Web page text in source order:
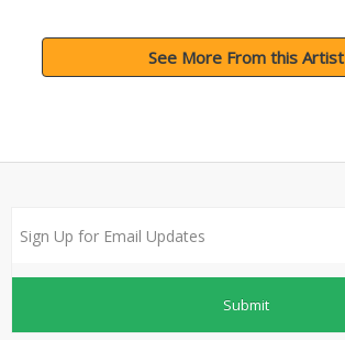
See More From this Artist
Submit